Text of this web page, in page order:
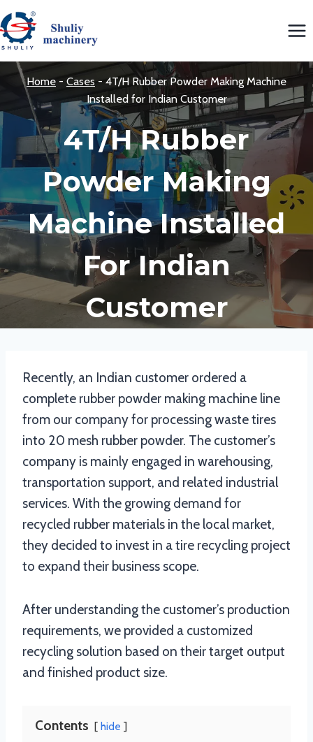
Skip
to
content
Home - Cases - 4T/H Rubber Powder Making Machine
Installed for Indian Customer
4T/H Rubber
Powder Making
Machine Installed
For Indian
Customer
Recently, an Indian customer ordered a
complete rubber powder making machine line
from our company for processing waste tires
into 20 mesh rubber powder. The customer’s
company is mainly engaged in warehousing,
transportation support, and related industrial
services. With the growing demand for
recycled rubber materials in the local market,
they decided to invest in a tire recycling project
to expand their business scope.
After understanding the customer’s production
requirements, we provided a customized
recycling solution based on their target output
and finished product size.
Contents hide